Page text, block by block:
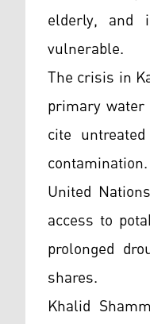
elderly, and
vulnerable.
The crisis in
primary
cite
contamination.
United
access to
prolonged
shares.
Khalid